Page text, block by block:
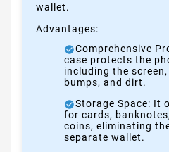
wallet.
Advantages:
Comprehensive
case protects the
including the
bumps, and dirt.
Storage Space: It
for cards,
coins, eliminating
separate wallet.